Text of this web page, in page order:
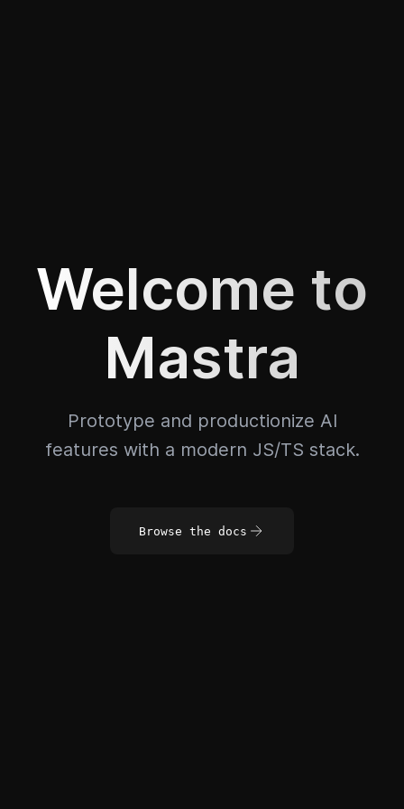
Welcome to
Mastra
Prototype and productionize AI
features with a modern JS/TS stack.
Browse the docs